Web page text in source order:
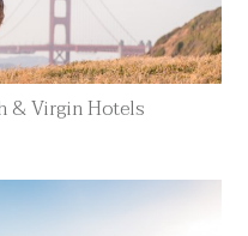
& Virgin Hotels